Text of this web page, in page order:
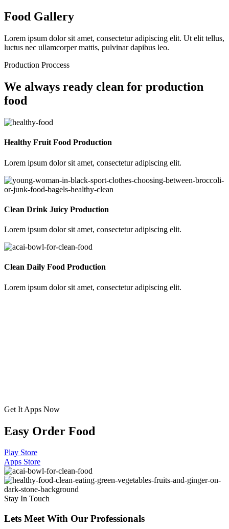
Food Gallery
Lorem ipsum dolor sit amet, consectetur adipiscing elit. Ut elit tellus,
luctus nec ullamcorper mattis, pulvinar dapibus leo.
Production Proccess
We always ready clean for production
food
Healthy Fruit Food Production
Lorem ipsum dolor sit amet, consectetur adipiscing elit.
Clean Drink Juicy Production
Lorem ipsum dolor sit amet, consectetur adipiscing elit.
Clean Daily Food Production
Lorem ipsum dolor sit amet, consectetur adipiscing elit.
Get It Apps Now
Easy Order Food
Play Store
Apps Store
Stay In Touch
Lets Meet With Our Professionals